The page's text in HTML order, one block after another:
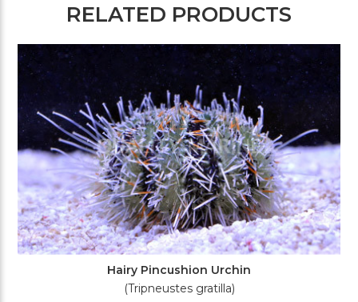
RELATED PRODUCTS
Hairy Pincushion Urchin
(Tripneustes gratilla)